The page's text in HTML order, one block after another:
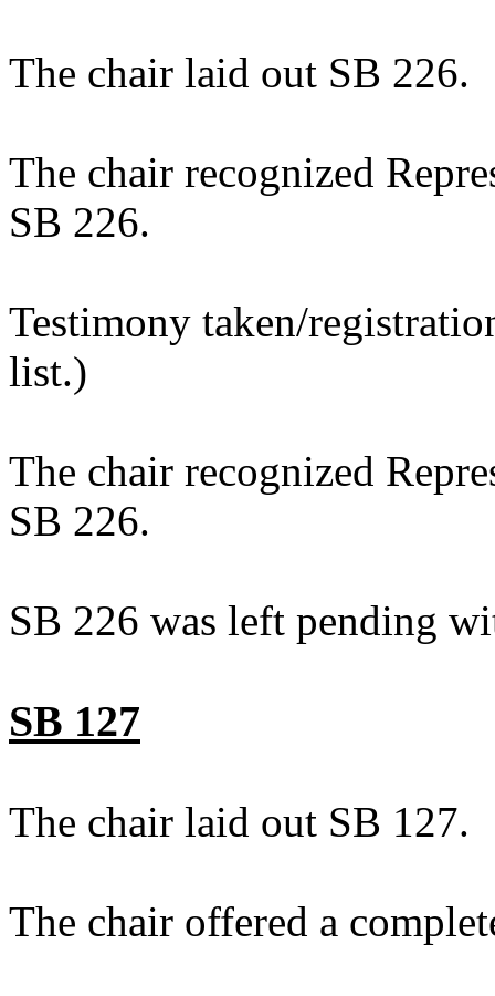
The chair laid out SB 226.
The chair recognized
SB 226.
Testimony taken/
list.)
The chair recognized
SB 226.
SB 226 was left pending
SB 127
The chair laid out SB 127.
The chair offered a